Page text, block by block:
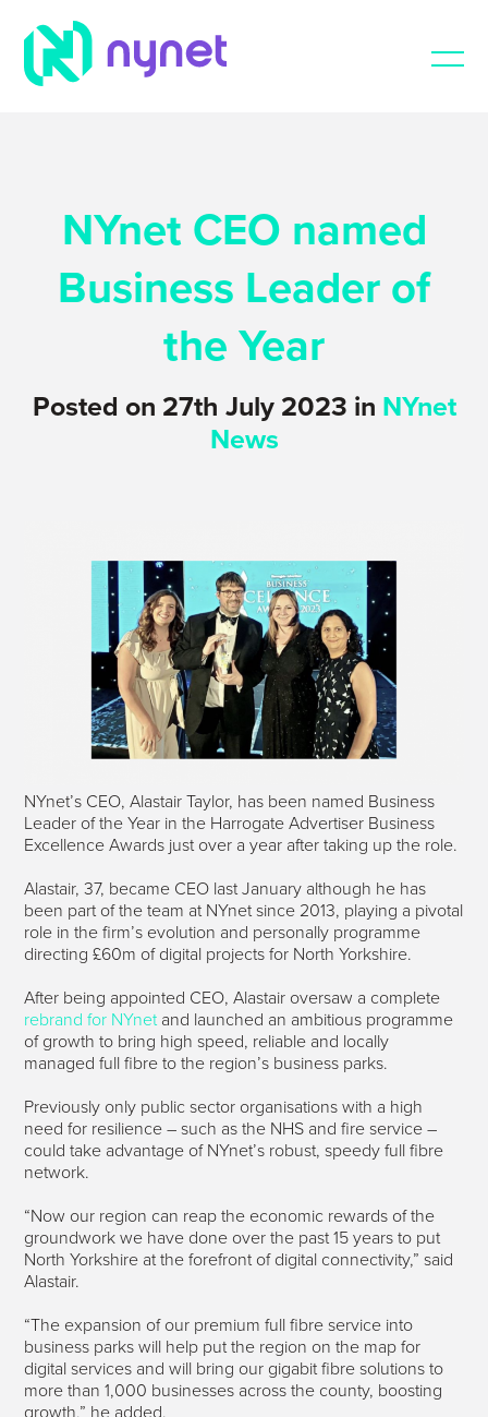
NYnet CEO named
Business Leader of
the Year
Posted on 27th July 2023 in NYnet
News
NYnet’s CEO, Alastair Taylor, has been named Business
Leader of the Year in the Harrogate Advertiser Business
Excellence Awards just over a year after taking up the role.
Alastair, 37, became CEO last January although he has
been part of the team at NYnet since 2013, playing a pivotal
role in the firm’s evolution and personally programme
directing £60m of digital projects for North Yorkshire.
After being appointed CEO, Alastair oversaw a complete
rebrand for NYnetand launched an ambitious programme
of growth to bring high speed, reliable and locally
managed full fibre to the region’s business parks.
Previously only public sector organisations with a high
need for resilience – such as the NHS and fire service –
could take advantage of NYnet’s robust, speedy full fibre
network.
“Now our region can reap the economic rewards of the
groundwork we have done over the past 15 years to put
North Yorkshire at the forefront of digital connectivity,” said
Alastair.
“The expansion of our premium full fibre service into
business parks will help put the region on the map for
digital services and will bring our gigabit fibre solutions to
more than 1,000 businesses across the county, boosting